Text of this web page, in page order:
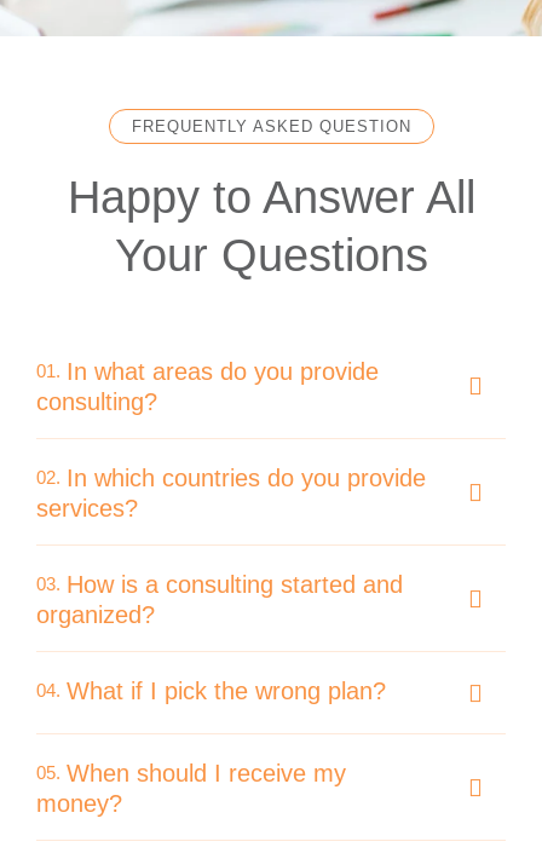
FREQUENTLY ASKED QUESTION
Happy to Answer All
Your Questions
01. In what areas do you provide
consulting?
02. In which countries do you provide
services?
03. How is a consulting started and
organized?
04. What if I pick the wrong plan?
05. When should I receive my
money?